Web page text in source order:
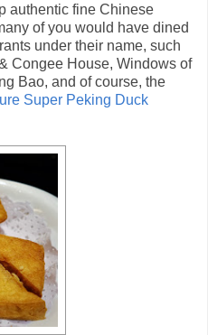
authentic fine Chinese
of you would have dined
under their name, such
Congee House, Windows of
Bao, and of course, the
Super Peking Duck